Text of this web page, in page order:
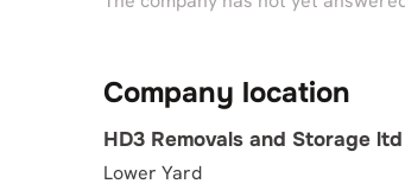
Company location
HD3 Removals and Storage ltd
Lower Yard